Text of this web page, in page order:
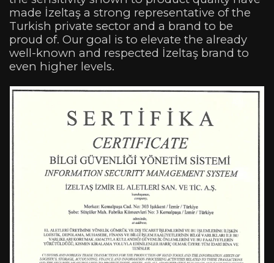
made İzeltaş a strong representative of the
Turkish private sector and a brand to be
proud of. Our goal is to elevate the already
well-known and respected İzeltaş brand to
even higher levels.